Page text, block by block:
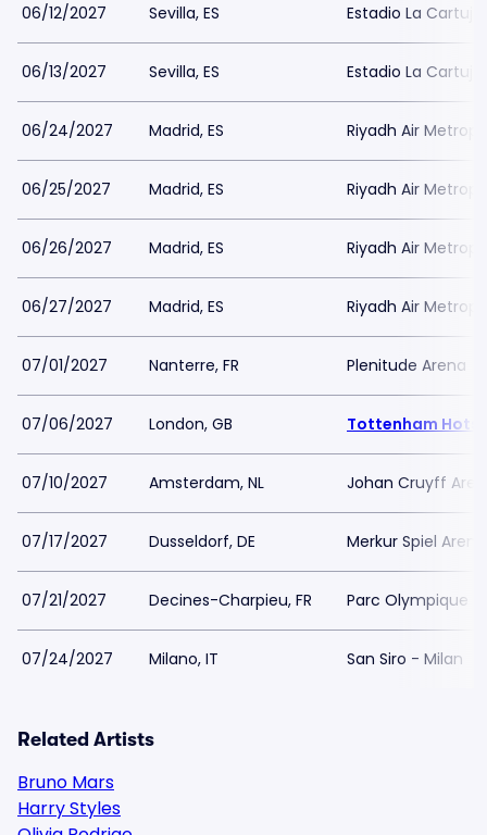
06/12/2027 Sevilla, ES Estadio La
06/13/2027 Sevilla, ES Estadio La
06/24/2027 Madrid, ES Riyadh Air
06/25/2027 Madrid, ES Riyadh Air
06/26/2027 Madrid, ES Riyadh Air
06/27/2027 Madrid, ES Riyadh Air
07/01/2027 Nanterre, FR Plenitude Arena
07/06/2027 London, GB Tottenham
07/10/2027 Amsterdam, NL Johan Cruyff
07/17/2027 Dusseldorf, DE Merkur Spiel Arena
07/21/2027 Decines-Charpieu, FR Parc Olympique
07/24/2027 Milano, IT San Siro - Milan
Related Artists
Bruno Mars
Harry Styles